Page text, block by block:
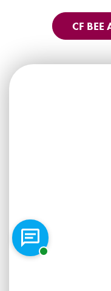
CF BEE
CF Bee
Chat with a